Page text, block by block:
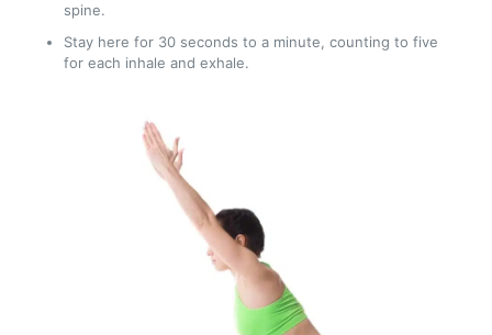
spine.
Stay here for 30 seconds to a minute, counting to five
for each inhale and exhale.